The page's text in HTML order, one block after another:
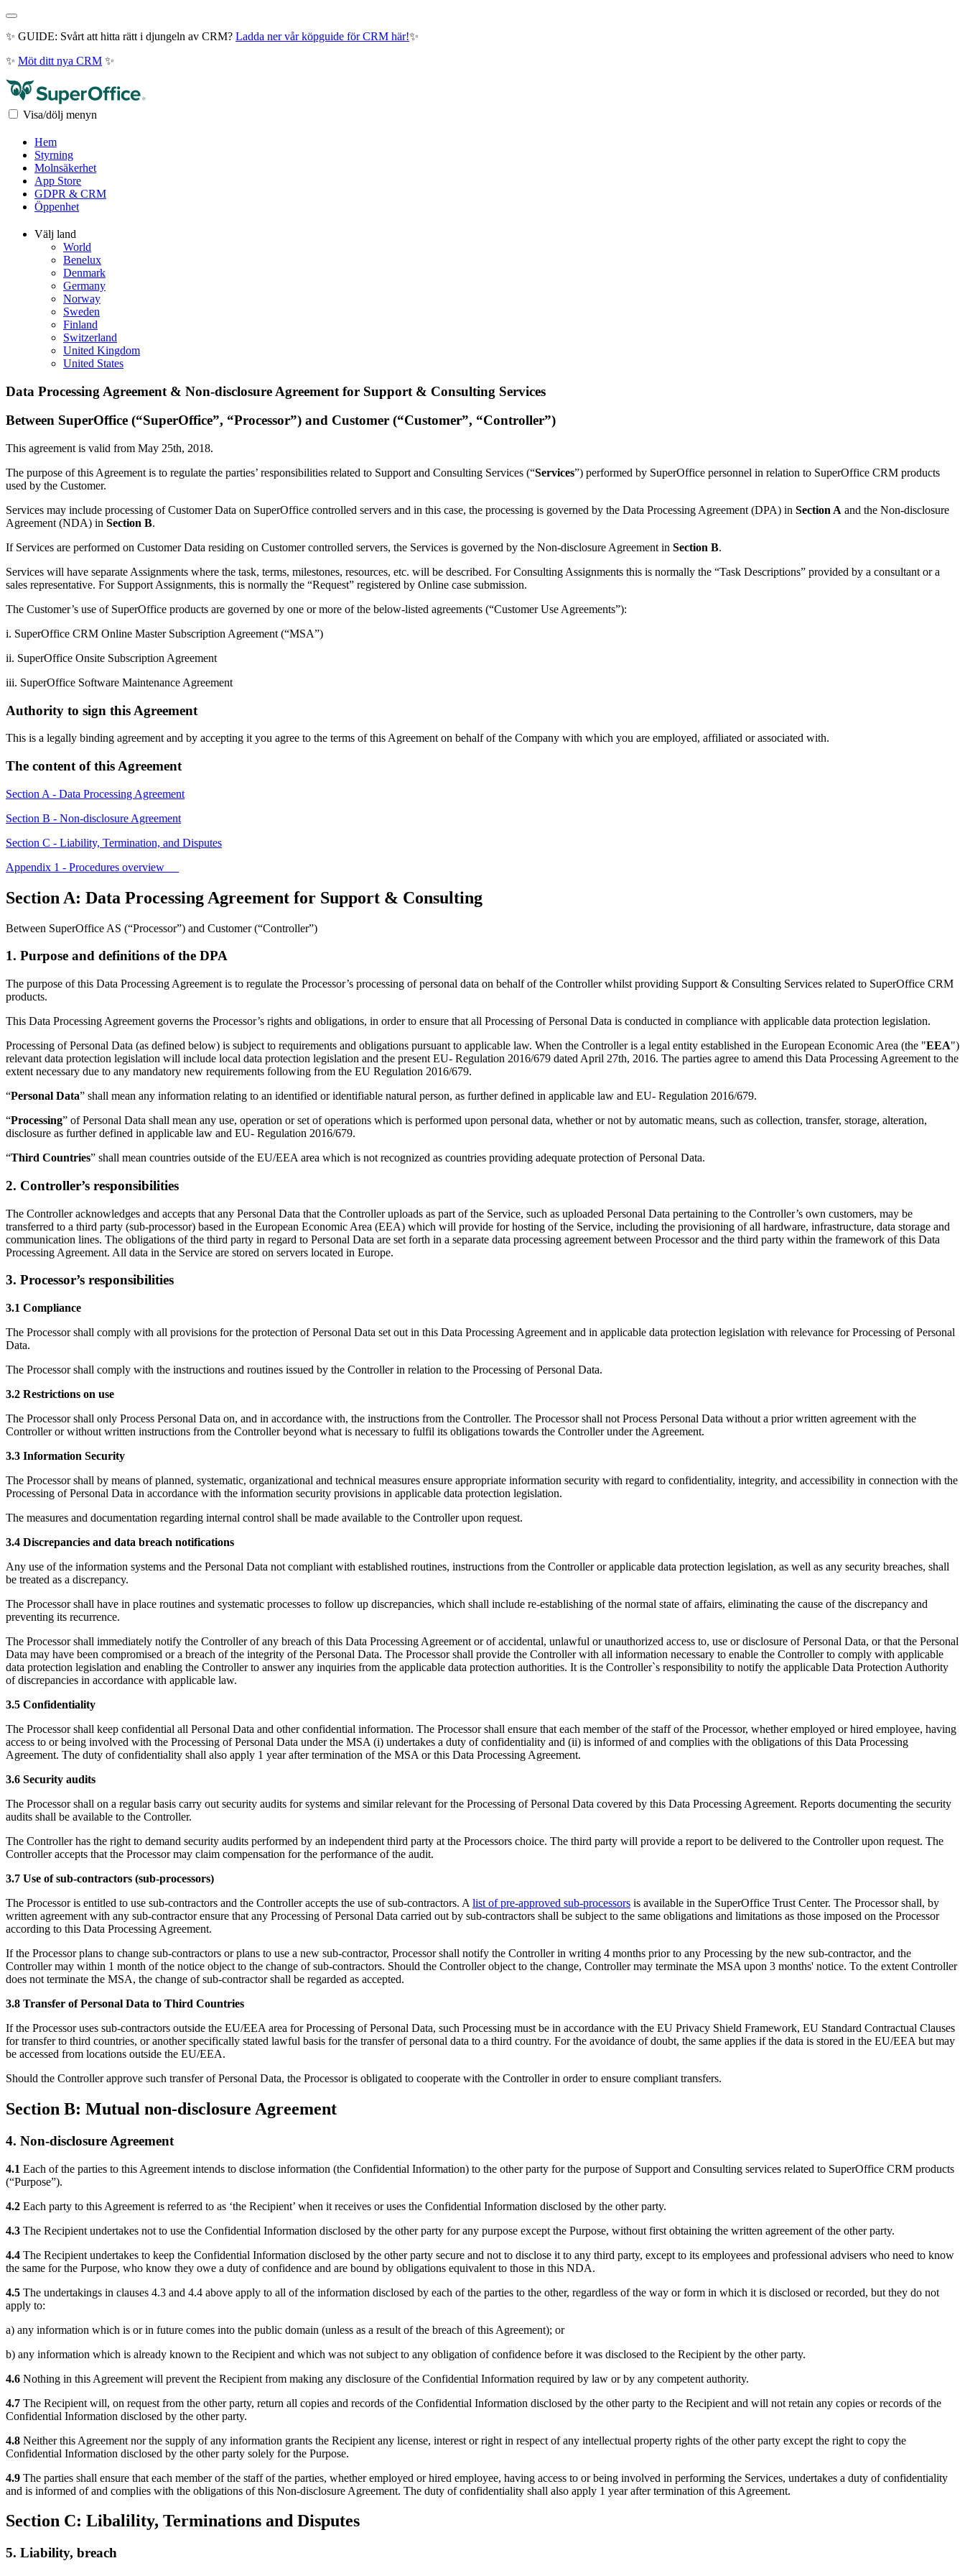
✨ GUIDE: Svårt att hitta rätt i djungeln av CRM? Ladda ner vår köpguide för CRM här!✨
✨ Möt ditt nya CRM ✨
Visa/dölj menyn
Hem
Styrning
Molnsäkerhet
App Store
GDPR & CRM
Öppenhet
Välj land
World
Benelux
Denmark
Germany
Norway
Sweden
Finland
Switzerland
United Kingdom
United States
Data Processing Agreement & Non-disclosure Agreement for Support & Consulting Services
Between SuperOffice (“SuperOffice”, “Processor”) and Customer (“Customer”, “Controller”)
This agreement is valid from May 25th, 2018.
The purpose of this Agreement is to regulate the parties’ responsibilities related to Support and Consulting Services (“Services”) performed by SuperOffice personnel in relation to SuperOffice CRM products
used by the Customer.
Services may include processing of Customer Data on SuperOffice controlled servers and in this case, the processing is governed by the Data Processing Agreement (DPA) in Section A and the Non-disclosure
Agreement (NDA) in Section B.
If Services are performed on Customer Data residing on Customer controlled servers, the Services is governed by the Non-disclosure Agreement in Section B.
Services will have separate Assignments where the task, terms, milestones, resources, etc. will be described. For Consulting Assignments this is normally the “Task Descriptions” provided by a consultant or a
sales representative. For Support Assignments, this is normally the “Request” registered by Online case submission.
The Customer’s use of SuperOffice products are governed by one or more of the below-listed agreements (“Customer Use Agreements”):
i. SuperOffice CRM Online Master Subscription Agreement (“MSA”)
ii. SuperOffice Onsite Subscription Agreement
iii. SuperOffice Software Maintenance Agreement
Authority to sign this Agreement
This is a legally binding agreement and by accepting it you agree to the terms of this Agreement on behalf of the Company with which you are employed, affiliated or associated with.
The content of this Agreement
Section A - Data Processing Agreement
Section B - Non-disclosure Agreement
Section C - Liability, Termination, and Disputes
Appendix 1 - Procedures overview
Section A: Data Processing Agreement for Support & Consulting
Between SuperOffice AS (“Processor”) and Customer (“Controller”)
1. Purpose and definitions of the DPA
The purpose of this Data Processing Agreement is to regulate the Processor’s processing of personal data on behalf of the Controller whilst providing Support & Consulting Services related to SuperOffice CRM
products.
This Data Processing Agreement governs the Processor’s rights and obligations, in order to ensure that all Processing of Personal Data is conducted in compliance with applicable data protection legislation.
Processing of Personal Data (as defined below) is subject to requirements and obligations pursuant to applicable law. When the Controller is a legal entity established in the European Economic Area (the "EEA")
relevant data protection legislation will include local data protection legislation and the present EU- Regulation 2016/679 dated April 27th, 2016. The parties agree to amend this Data Processing Agreement to the
extent necessary due to any mandatory new requirements following from the EU Regulation 2016/679.
“Personal Data” shall mean any information relating to an identified or identifiable natural person, as further defined in applicable law and EU- Regulation 2016/679.
“Processing” of Personal Data shall mean any use, operation or set of operations which is performed upon personal data, whether or not by automatic means, such as collection, transfer, storage, alteration,
disclosure as further defined in applicable law and EU- Regulation 2016/679.
“Third Countries” shall mean countries outside of the EU/EEA area which is not recognized as countries providing adequate protection of Personal Data.
2. Controller’s responsibilities
The Controller acknowledges and accepts that any Personal Data that the Controller uploads as part of the Service, such as uploaded Personal Data pertaining to the Controller’s own customers, may be
transferred to a third party (sub-processor) based in the European Economic Area (EEA) which will provide for hosting of the Service, including the provisioning of all hardware, infrastructure, data storage and
communication lines. The obligations of the third party in regard to Personal Data are set forth in a separate data processing agreement between Processor and the third party within the framework of this Data
Processing Agreement. All data in the Service are stored on servers located in Europe.
3. Processor’s responsibilities
3.1 Compliance
The Processor shall comply with all provisions for the protection of Personal Data set out in this Data Processing Agreement and in applicable data protection legislation with relevance for Processing of Personal
Data.
The Processor shall comply with the instructions and routines issued by the Controller in relation to the Processing of Personal Data.
3.2 Restrictions on use
The Processor shall only Process Personal Data on, and in accordance with, the instructions from the Controller. The Processor shall not Process Personal Data without a prior written agreement with the
Controller or without written instructions from the Controller beyond what is necessary to fulfil its obligations towards the Controller under the Agreement.
3.3 Information Security
The Processor shall by means of planned, systematic, organizational and technical measures ensure appropriate information security with regard to confidentiality, integrity, and accessibility in connection with the
Processing of Personal Data in accordance with the information security provisions in applicable data protection legislation.
The measures and documentation regarding internal control shall be made available to the Controller upon request.
3.4 Discrepancies and data breach notifications
Any use of the information systems and the Personal Data not compliant with established routines, instructions from the Controller or applicable data protection legislation, as well as any security breaches, shall
be treated as a discrepancy.
The Processor shall have in place routines and systematic processes to follow up discrepancies, which shall include re-establishing of the normal state of affairs, eliminating the cause of the discrepancy and
preventing its recurrence.
The Processor shall immediately notify the Controller of any breach of this Data Processing Agreement or of accidental, unlawful or unauthorized access to, use or disclosure of Personal Data, or that the Personal
Data may have been compromised or a breach of the integrity of the Personal Data. The Processor shall provide the Controller with all information necessary to enable the Controller to comply with applicable
data protection legislation and enabling the Controller to answer any inquiries from the applicable data protection authorities. It is the Controller`s responsibility to notify the applicable Data Protection Authority
of discrepancies in accordance with applicable law.
3.5 Confidentiality
The Processor shall keep confidential all Personal Data and other confidential information. The Processor shall ensure that each member of the staff of the Processor, whether employed or hired employee, having
access to or being involved with the Processing of Personal Data under the MSA (i) undertakes a duty of confidentiality and (ii) is informed of and complies with the obligations of this Data Processing
Agreement. The duty of confidentiality shall also apply 1 year after termination of the MSA or this Data Processing Agreement.
3.6 Security audits
The Processor shall on a regular basis carry out security audits for systems and similar relevant for the Processing of Personal Data covered by this Data Processing Agreement. Reports documenting the security
audits shall be available to the Controller.
The Controller has the right to demand security audits performed by an independent third party at the Processors choice. The third party will provide a report to be delivered to the Controller upon request. The
Controller accepts that the Processor may claim compensation for the performance of the audit.
3.7 Use of sub-contractors (sub-processors)
The Processor is entitled to use sub-contractors and the Controller accepts the use of sub-contractors. A list of pre-approved sub-processors is available in the SuperOffice Trust Center. The Processor shall, by
written agreement with any sub-contractor ensure that any Processing of Personal Data carried out by sub-contractors shall be subject to the same obligations and limitations as those imposed on the Processor
according to this Data Processing Agreement.
If the Processor plans to change sub-contractors or plans to use a new sub-contractor, Processor shall notify the Controller in writing 4 months prior to any Processing by the new sub-contractor, and the
Controller may within 1 month of the notice object to the change of sub-contractors. Should the Controller object to the change, Controller may terminate the MSA upon 3 months' notice. To the extent Controller
does not terminate the MSA, the change of sub-contractor shall be regarded as accepted.
3.8 Transfer of Personal Data to Third Countries
If the Processor uses sub-contractors outside the EU/EEA area for Processing of Personal Data, such Processing must be in accordance with the EU Privacy Shield Framework, EU Standard Contractual Clauses
for transfer to third countries, or another specifically stated lawful basis for the transfer of personal data to a third country. For the avoidance of doubt, the same applies if the data is stored in the EU/EEA but may
be accessed from locations outside the EU/EEA.
Should the Controller approve such transfer of Personal Data, the Processor is obligated to cooperate with the Controller in order to ensure compliant transfers.
Section B: Mutual non-disclosure Agreement
4. Non-disclosure Agreement
4.1 Each of the parties to this Agreement intends to disclose information (the Confidential Information) to the other party for the purpose of Support and Consulting services related to SuperOffice CRM products
(“Purpose”).
4.2 Each party to this Agreement is referred to as ‘the Recipient’ when it receives or uses the Confidential Information disclosed by the other party.
4.3 The Recipient undertakes not to use the Confidential Information disclosed by the other party for any purpose except the Purpose, without first obtaining the written agreement of the other party.
4.4 The Recipient undertakes to keep the Confidential Information disclosed by the other party secure and not to disclose it to any third party, except to its employees and professional advisers who need to know
the same for the Purpose, who know they owe a duty of confidence and are bound by obligations equivalent to those in this NDA.
4.5 The undertakings in clauses 4.3 and 4.4 above apply to all of the information disclosed by each of the parties to the other, regardless of the way or form in which it is disclosed or recorded, but they do not
apply to:
a) any information which is or in future comes into the public domain (unless as a result of the breach of this Agreement); or
b) any information which is already known to the Recipient and which was not subject to any obligation of confidence before it was disclosed to the Recipient by the other party.
4.6 Nothing in this Agreement will prevent the Recipient from making any disclosure of the Confidential Information required by law or by any competent authority.
4.7 The Recipient will, on request from the other party, return all copies and records of the Confidential Information disclosed by the other party to the Recipient and will not retain any copies or records of the
Confidential Information disclosed by the other party.
4.8 Neither this Agreement nor the supply of any information grants the Recipient any license, interest or right in respect of any intellectual property rights of the other party except the right to copy the
Confidential Information disclosed by the other party solely for the Purpose.
4.9 The parties shall ensure that each member of the staff of the parties, whether employed or hired employee, having access to or being involved in performing the Services, undertakes a duty of confidentiality
and is informed of and complies with the obligations of this Non-disclosure Agreement. The duty of confidentiality shall also apply 1 year after termination of this Agreement.
Section C: Libalility, Terminations and Disputes
5. Liability, breach